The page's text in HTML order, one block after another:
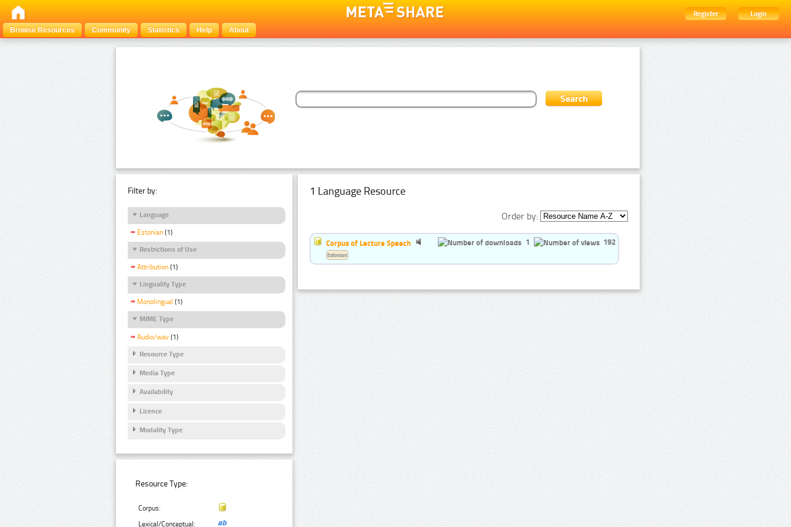
Register
Login
Browse Resources
Community Statistics Help About
Filter by:
Language
Estonian (1)
Restrictions of Use
Attribution (1)
Linguality Type
Monolingual (1)
MIME Type
Audio/wav (1)
Resource Type
Media Type
Availability
Licence
Modality Type
Resource Type:
Corpus:
Lexical/Conceptual:
1 Language Resource
Order by:
Corpus of Lecture Speech 1 192
Estonian